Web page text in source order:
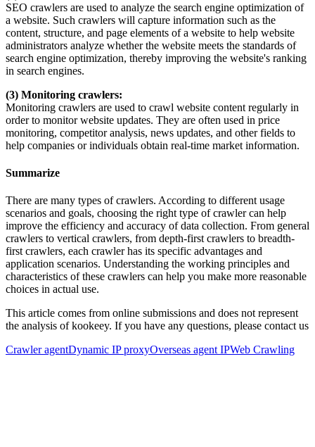
SEO crawlers are used to analyze the search engine optimization of
a website. Such crawlers will capture information such as the
content, structure, and page elements of a website to help website
administrators analyze whether the website meets the standards of
search engine optimization, thereby improving the website's ranking
in search engines.
(3) Monitoring crawlers:
Monitoring crawlers are used to crawl website content regularly in
order to monitor website updates. They are often used in price
monitoring, competitor analysis, news updates, and other fields to
help companies or individuals obtain real-time market information.
Summarize
There are many types of crawlers. According to different usage
scenarios and goals, choosing the right type of crawler can help
improve the efficiency and accuracy of data collection. From general
crawlers to vertical crawlers, from depth-first crawlers to breadth-
first crawlers, each crawler has its specific advantages and
application scenarios. Understanding the working principles and
characteristics of these crawlers can help you make more reasonable
choices in actual use.
This article comes from online submissions and does not represent
the analysis of kookeey. If you have any questions, please contact us
Crawler agentDynamic IP proxyOverseas agent IPWeb Crawling